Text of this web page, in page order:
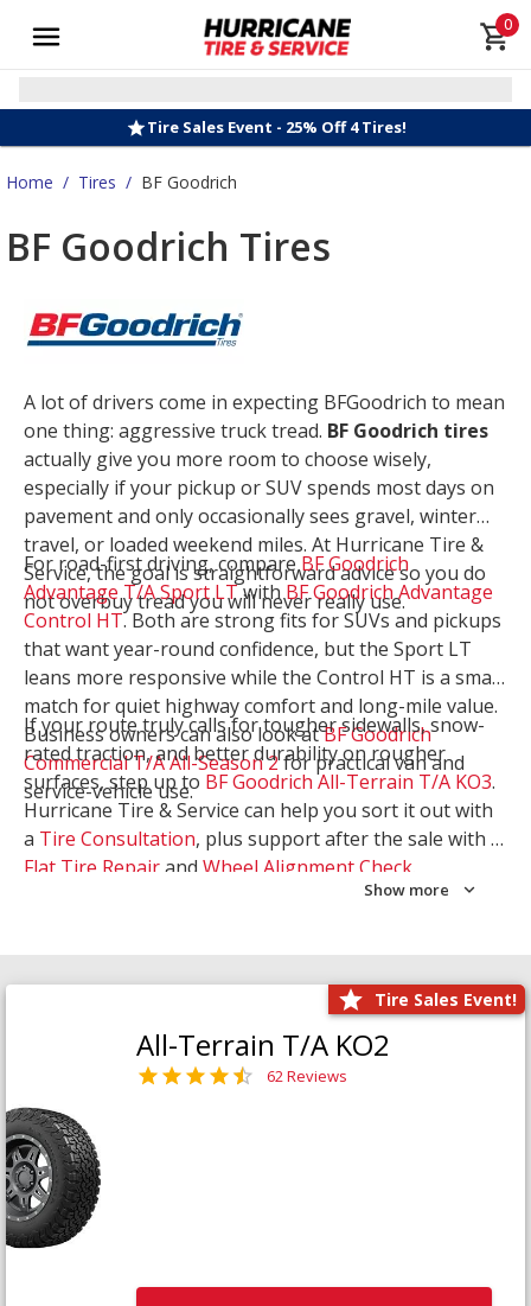
0
Tire Sales Event - 25% Off 4 Tires!
Home / Tires / BF Goodrich
BF Goodrich Tires
A lot of drivers come in expecting BFGoodrich to mean
one thing: aggressive truck tread. BF Goodrich tires
actually give you more room to choose wisely,
especially if your pickup or SUV spends most days on
pavement and only occasionally sees gravel, winter
travel, or loaded weekend miles. At Hurricane Tire &
Service, the goal is straightforward advice so you do
not overbuy tread you will never really use.
For road-first driving, compareBF Goodrich
Advantage T/A Sport LTwithBF Goodrich Advantage
Control HT. Both are strong fits for SUVs and pickups
that want year-round confidence, but the Sport LT
leans more responsive while the Control HT is a smart
match for quiet highway comfort and long-mile value.
Business owners can also look atBF Goodrich
Commercial T/A All-Season 2for practical van and
service-vehicle use.
If your route truly calls for tougher sidewalls, snow-
rated traction, and better durability on rougher
surfaces, step up to BF Goodrich All-Terrain T/A KO3.
Hurricane Tire & Service can help you sort it out with
a Tire Consultation, plus support after the sale with a
Flat Tire Repairand Wheel Alignment Check
Show more
Tire Sales Event!
All-Terrain T/A KO2
62 Reviews